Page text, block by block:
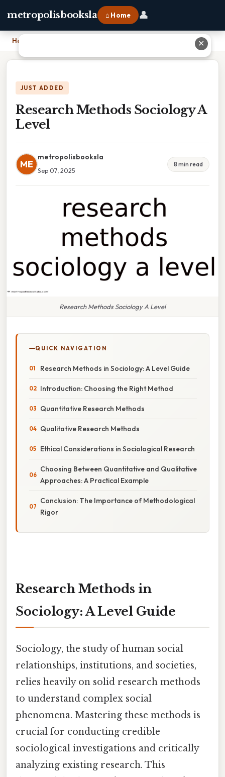
metropolisbooksla ⌂ Home 👤
Home
JUST ADDED
Research Methods Sociology A
Level
ME
metropolisbooksla
Sep 07, 2025
8 min read
Research Methods Sociology A Level
QUICK NAVIGATION
Research Methods in Sociology: A Level Guide
Introduction: Choosing the Right Method
Quantitative Research Methods
Qualitative Research Methods
Ethical Considerations in Sociological Research
Choosing Between Quantitative and Qualitative
Approaches: A Practical Example
Conclusion: The Importance of Methodological
Rigor
Research Methods in
Sociology: A Level Guide
Sociology, the study of human social
relationships, institutions, and societies,
relies heavily on solid research methods
to understand complex social
phenomena. Mastering these methods is
crucial for conducting credible
sociological investigations and critically
analyzing existing research. This
✕